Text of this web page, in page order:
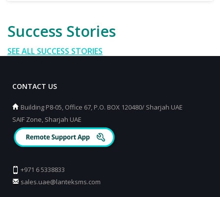
Success Stories
SEE ALL SUCCESS STORIES
CONTACT US
Building P8-05, Office 67, P.O. BOX 120480/ Sharjah UAE
SAIF Zone, Sharjah UAE
+971 6 5338833
sales.uae@lanteksms.com